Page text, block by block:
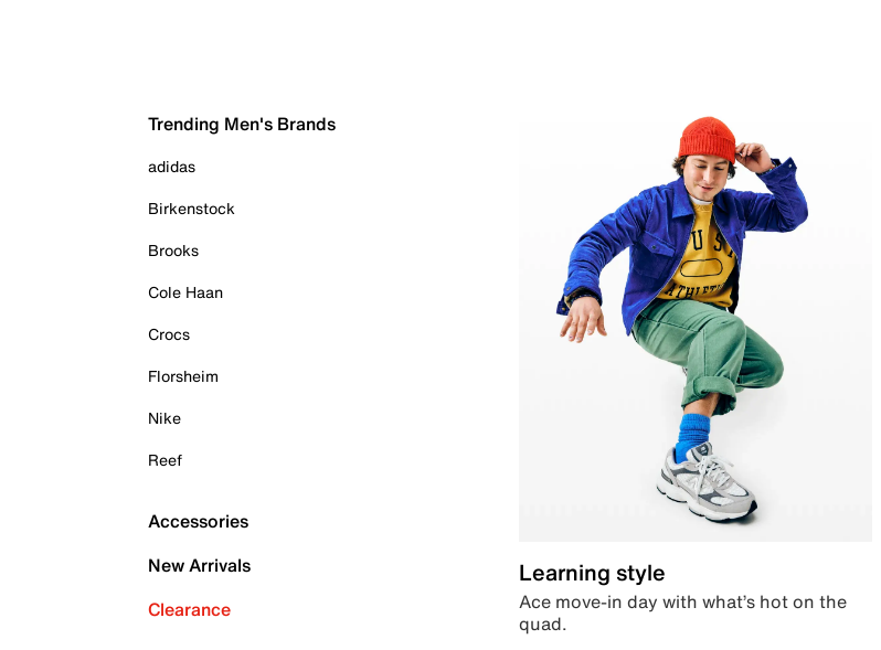
Trending Men's Brands
adidas
Birkenstock
Brooks
Cole Haan
Crocs
Florsheim
Nike
Reef
Accessories
New Arrivals
Clearance
Learning style
Ace move-in day with what’s hot on the
quad.